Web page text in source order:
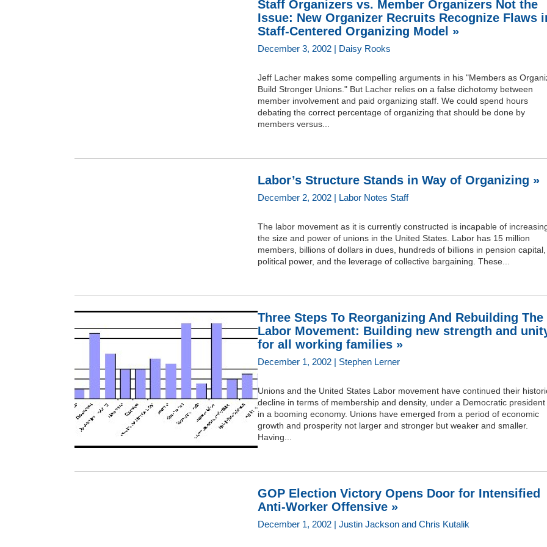
Staff Organizers vs. Member Organizers Not the
Issue: New Organizer Recruits Recognize Flaws
Staff-Centered Organizing Model »
December 3, 2002 | Daisy Rooks
Jeff Lacher makes some compelling arguments in his "Members as
Build Stronger Unions." But Lacher relies on a false dichotomy between
member involvement and paid organizing staff. We could spend hours
debating the correct percentage of organizing that should be done by
members versus...
Labor’s Structure Stands in Way of Organizing »
December 2, 2002 | Labor Notes Staff
The labor movement as it is currently constructed is incapable of
the size and power of unions in the United States. Labor has 15 million
members, billions of dollars in dues, hundreds of billions in pension capital,
political power, and the leverage of collective bargaining. These...
Three Steps To Reorganizing And Rebuilding The
Labor Movement: Building new strength and
for all working families »
December 1, 2002 | Stephen Lerner
Unions and the United States Labor movement have continued their
decline in terms of membership and density, under a Democratic president
in a booming economy. Unions have emerged from a period of economic
growth and prosperity not larger and stronger but weaker and smaller.
Having...
GOP Election Victory Opens Door for Intensified
Anti-Worker Offensive »
December 1, 2002 | Justin Jackson and Chris Kutalik